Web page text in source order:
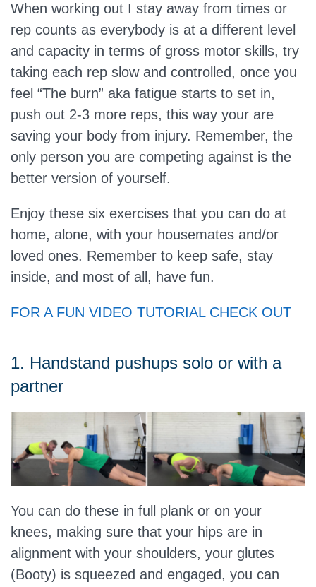
When working out I stay away from times or
rep counts as everybody is at a different level
and capacity in terms of gross motor skills, try
taking each rep slow and controlled, once you
feel “The burn” aka fatigue starts to set in,
push out 2-3 more reps, this way your are
saving your body from injury. Remember, the
only person you are competing against is the
better version of yourself.
Enjoy these six exercises that you can do at
home, alone, with your housemates and/or
loved ones. Remember to keep safe, stay
inside, and most of all, have fun.
FOR A FUN VIDEO TUTORIAL CHECK OUT
1. Handstand pushups solo or with a
partner
You can do these in full plank or on your
knees, making sure that your hips are in
alignment with your shoulders, your glutes
(Booty) is squeezed and engaged, you can